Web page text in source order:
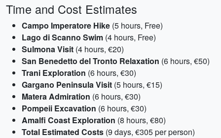
Time and Cost Estimates
Campo Imperatore Hike (5 hours, Free)
Lago di Scanno Swim (4 hours, Free)
Sulmona Visit (4 hours, €20)
San Benedetto del Tronto Relaxation (6 hours, €50)
Trani Exploration (6 hours, €30)
Gargano Peninsula Visit (5 hours, €15)
Matera Admiration (6 hours, €30)
Pompeii Excavation (6 hours, €30)
Amalfi Coast Exploration (8 hours, €80)
Total Estimated Costs (9 days, €305 per person)